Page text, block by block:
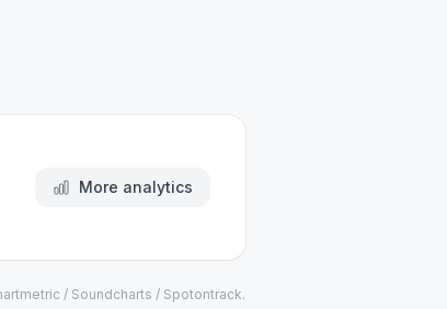
More analytics
/ Soundcharts / Spotontrack.